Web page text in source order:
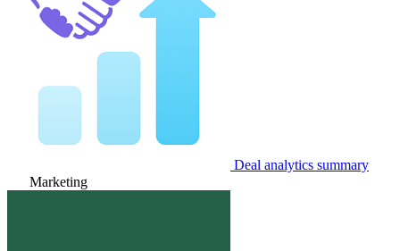
Deal analytics summary
Marketing